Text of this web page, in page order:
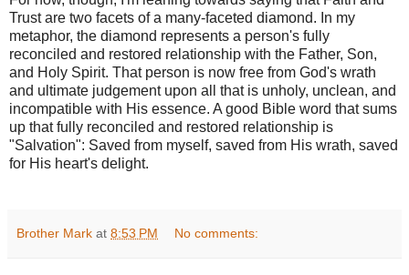
Trust are two facets of a many-faceted diamond. In my
metaphor, the diamond represents a person's fully
reconciled and restored relationship with the Father, Son,
and Holy Spirit. That person is now free from God's wrath
and ultimate judgement upon all that is unholy, unclean, and
incompatible with His essence. A good Bible word that sums
up that fully reconciled and restored relationship is
"Salvation": Saved from myself, saved from His wrath, saved
for His heart's delight.
Brother Mark at 8:53 PM No comments: